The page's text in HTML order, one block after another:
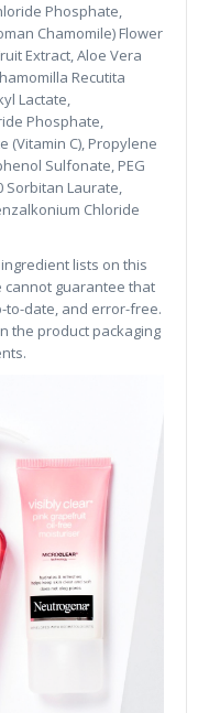
Phosphate,
Chamomile) Flower
Extract, Aloe Vera
Recutita
Lactate,
Phosphate,
(Vitamin C), Propylene
Sulfonate, PEG
Sorbitan Laurate,
Chloride
lists on this
cannot guarantee that
to-date, and error-free.
the product packaging